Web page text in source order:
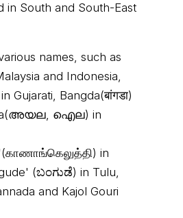
in South and South-East
names, such as
and Indonesia,
Gujarati, Bangda(बांगडा)
ഐല) in
in
(ಬಂಗುಡೆ) in Tulu,
and Kajol Gouri